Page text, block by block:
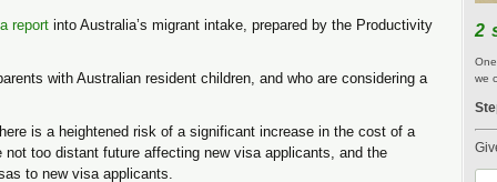
report into Australia’s migrant intake, prepared by the Productivity
with Australian resident children, and who are considering a
is a heightened risk of a significant increase in the cost of a
too distant future affecting new visa applicants, and the
to new visa applicants.
2
we